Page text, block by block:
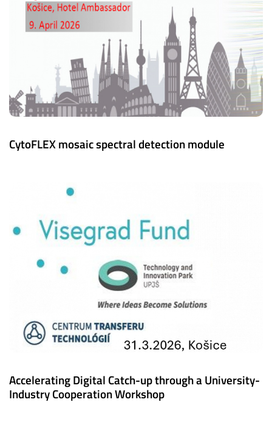
CytoFLEX mosaic spectral detection module
Accelerating Digital Catch-up through a University-
Industry Cooperation Workshop